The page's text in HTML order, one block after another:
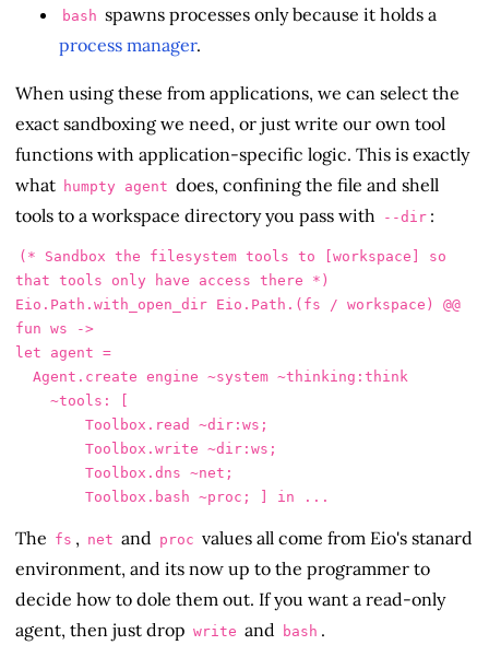
bash spawns processes only because it holds a
process manager.
When using these from applications, we can select the
exact sandboxing we need, or just write our own tool
functions with application-specific logic. This is exactly
what humpty agent does, confining the file and shell
tools to a workspace directory you pass with
--dir :
(* Sandbox the filesystem tools to [workspace] so
that tools only have access there *)
Eio.Path.with_open_dir Eio.Path.(fs / workspace) @@
fun ws ->
let agent =
The fs , net and proc values all come from Eio's stanard
environment, and its now up to the programmer to
decide how to dole them out. If you want a read-only
agent, then just drop write and bash .